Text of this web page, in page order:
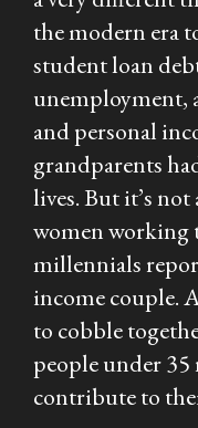
the modern era
student loan
unemployment,
and personal
grandparents
lives. But it’s
women working
millennials
income couple.
to cobble
people under
contribute to